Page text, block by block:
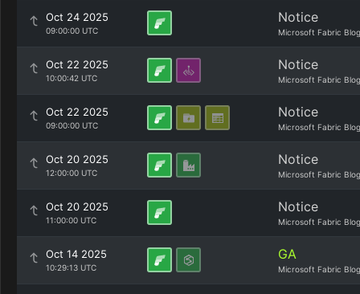
Oct 24 2025
09:00:00 UTC
Notice
Microsoft Fabric Blog
Oct 22 2025
10:00:42 UTC
Notice
Microsoft Fabric Blog
Oct 22 2025
09:00:00 UTC
Notice
Microsoft Fabric Blog
Oct 20 2025
12:00:00 UTC
Notice
Microsoft Fabric Blog
Oct 20 2025
11:00:00 UTC
Notice
Microsoft Fabric Blog
Oct 14 2025
10:29:13 UTC
GA
Microsoft Fabric Blog